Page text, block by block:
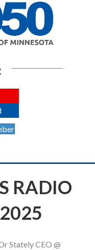
RADIO
Stately CEO @